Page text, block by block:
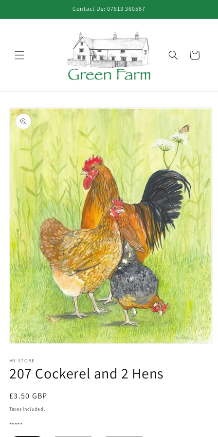
Contact Us: 07813 360567
Cart
Skip to
product
information
1
in
modal
MY STORE
207 Cockerel and 2 Hens
Regular
price
£3.50 GBP
Taxes included.
*****